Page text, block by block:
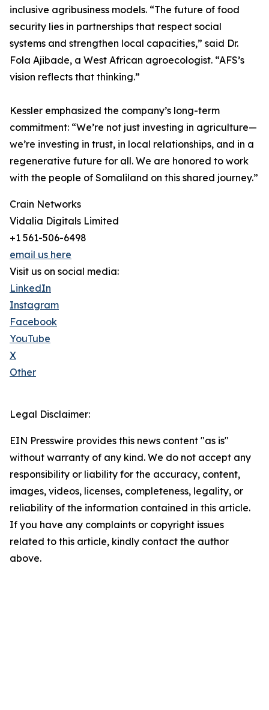
inclusive agribusiness models. “The future of food
security lies in partnerships that respect social
systems and strengthen local capacities,” said Dr.
Fola Ajibade, a West African agroecologist. “AFS’s
vision reflects that thinking.”
Kessler emphasized the company’s long-term
commitment: “We’re not just investing in agriculture—
we’re investing in trust, in local relationships, and in a
regenerative future for all. We are honored to work
with the people of Somaliland on this shared journey.”
Crain Networks
Vidalia Digitals Limited
+1 561-506-6498
email us here
Visit us on social media:
LinkedIn
Instagram
Facebook
YouTube
X
Other
Legal Disclaimer:
EIN Presswire provides this news content "as is"
without warranty of any kind. We do not accept any
responsibility or liability for the accuracy, content,
images, videos, licenses, completeness, legality, or
reliability of the information contained in this article.
If you have any complaints or copyright issues
related to this article, kindly contact the author
above.